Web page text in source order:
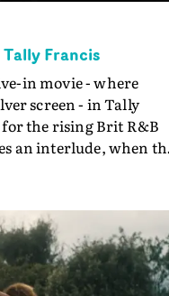
Francis
in movie - where
screen - in Tally
the rising Brit R&B
an interlude, when
couple to leave the
personalised
songwriter and
R&B style - and on the